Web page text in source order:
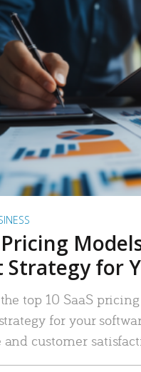
READ
Pricing
Strategy for
top 10 SaaS
for your
and customer